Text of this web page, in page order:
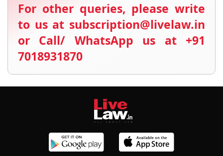
For other queries, please write
to us at subscription@livelaw.in
or Call/ WhatsApp us at +91
7018931870